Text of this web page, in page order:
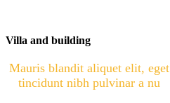
Villa and building
Mauris blandit aliquet elit, eget
tincidunt nibh pulvinar a nu